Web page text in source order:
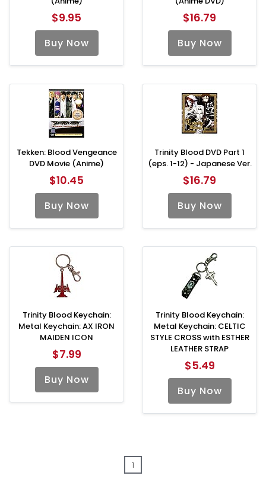
$9.95
Buy Now
$16.79
Buy Now
Tekken: Blood Vengeance
DVD Movie (Anime)
$10.45
Buy Now
Trinity Blood DVD Part 1
(eps. 1-12) - Japanese Ver.
$16.79
Buy Now
Trinity Blood Keychain:
Metal Keychain: AX IRON
MAIDEN ICON
$7.99
Buy Now
Trinity Blood Keychain:
Metal Keychain: CELTIC
STYLE CROSS with ESTHER
LEATHER STRAP
$5.49
Buy Now
1